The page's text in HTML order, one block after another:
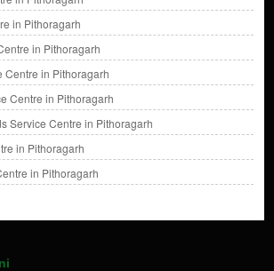
in Pithoragarh
in Pithoragarh
Centre in Pithoragarh
Centre in Pithoragarh
Service Centre in Pithoragarh
in Pithoragarh
in Pithoragarh